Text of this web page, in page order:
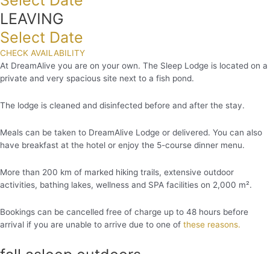
LEAVING
Select Date
CHECK AVAILABILITY
At DreamAlive you are on your own. The Sleep Lodge is located on a
private and very spacious site next to a fish pond.
The lodge is cleaned and disinfected before and after the stay.
Meals can be taken to DreamAlive Lodge or delivered. You can also
have breakfast at the hotel or enjoy the 5-course dinner menu.
More than 200 km of marked hiking trails, extensive outdoor
activities, bathing lakes, wellness and SPA facilities on 2,000 m².
Bookings can be cancelled free of charge up to 48 hours before
arrival if you are unable to arrive due to one of these reasons.